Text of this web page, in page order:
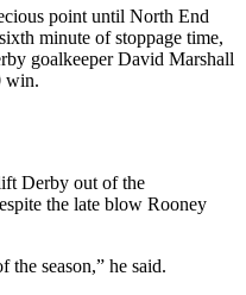
point until North End
minute of stoppage time,
goalkeeper David Marshall
win.
Derby out of the
the late blow Rooney
the season,” he said.